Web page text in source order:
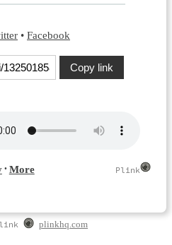
• Facebook
Copy link
plinkhq.com